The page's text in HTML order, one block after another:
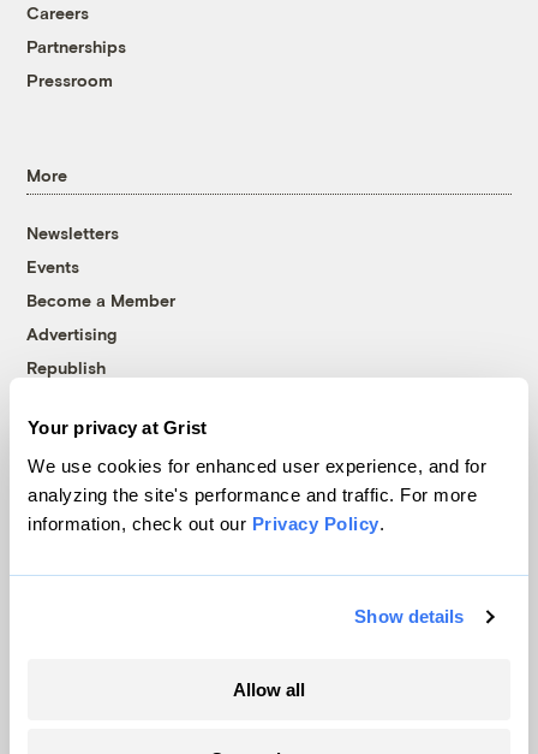
Your privacy at Grist
We use cookies for enhanced user experience, and for
analyzing the site's performance and traffic. For more
information, check out our Privacy Policy.
Show details
Allow all
Careers
Partnerships
Pressroom
More
Newsletters
Events
Become a Member
Advertising
Republish
© 1999-2026 Grist Magazine, Inc. All rights reserved.
Grist is powered byWordPress VIP